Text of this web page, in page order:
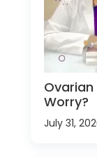
Ovarian
Worry?
July 31,